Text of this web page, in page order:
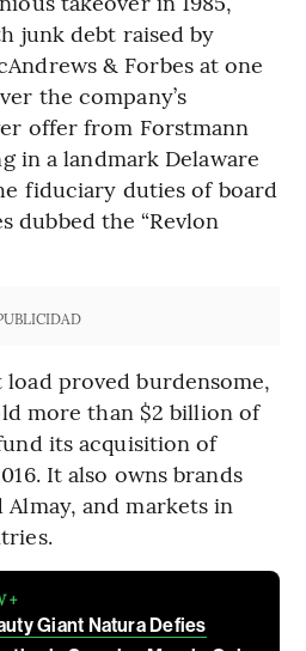
junk debt raised by
& Forbes at one
the company’s
offer from Forstmann
in a landmark Delaware
fiduciary duties of board
dubbed the “Revlon
load proved burdensome,
more than $2 billion of
its acquisition of
It also owns brands
and markets in
+
Giant Natura Defies